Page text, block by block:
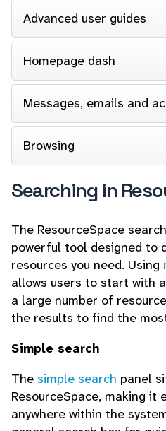
Advanced user guides
Homepage dash
Messages, emails and
Browsing
Searching in
The ResourceSpace
powerful tool designed to
resources you need. Using
allows users to start with
a large number of
the results to find the
Simple search
The simple search panel
ResourceSpace, making it
anywhere within the